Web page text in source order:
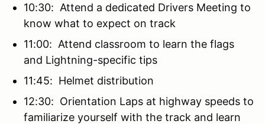
10:30: Attend a dedicated Drivers Meeting to
know what to expect on track
11:00: Attend classroom to learn the flags
and Lightning-specific tips
11:45: Helmet distribution
12:30: Orientation Laps at highway speeds to
familiarize yourself with the track and learn